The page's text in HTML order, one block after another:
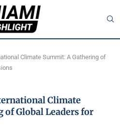
Climate Summit: A Gathering of
Climate
of Global Leaders for